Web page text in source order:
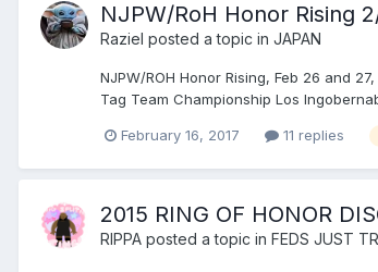
NJPW/RoH Honor Rising
Raziel posted a topic in JAPAN
NJPW/ROH Honor Rising, Feb 26 and
Tag Team Championship Los
February 16, 2017 11 replies
2015 RING OF HONOR
RIPPA posted a topic in FEDS JUST